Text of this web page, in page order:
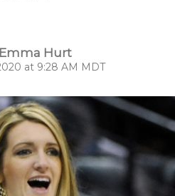
Emma Hurt
at 9:28 AM MDT